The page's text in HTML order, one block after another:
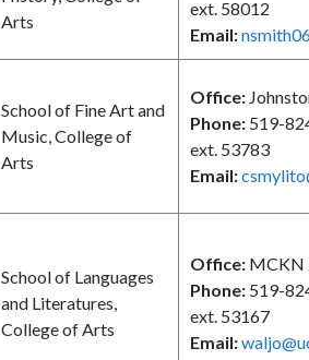
Arts
ext. 58012
Email:
School of Fine Art and
Music, College of
Arts
Office:
Phone: 519-
ext. 53783
Email:
School of Languages
and Literatures,
College of Arts
Office: MCKN
Phone: 519-
ext. 53167
Email: